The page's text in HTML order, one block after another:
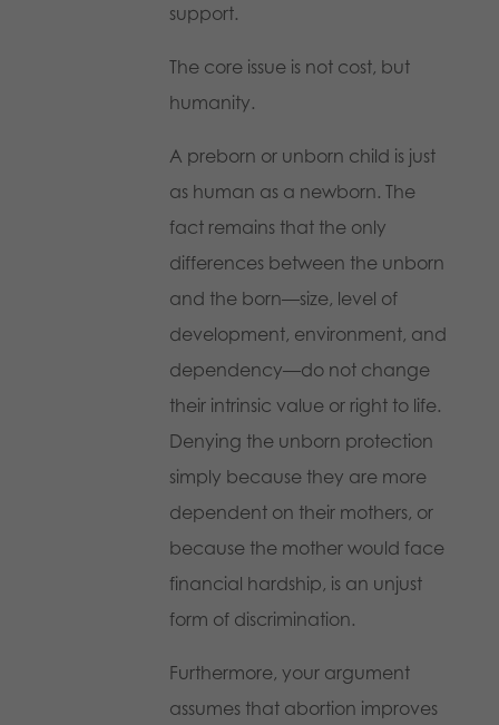
support.
The core issue is not cost, but
humanity.
A preborn or unborn child is just
as human as a newborn. The
fact remains that the only
differences between the unborn
and the born—size, level of
development, environment, and
dependency—do not change
their intrinsic value or right to life.
Denying the unborn protection
simply because they are more
dependent on their mothers, or
because the mother would face
financial hardship, is an unjust
form of discrimination.
Furthermore, your argument
assumes that abortion improves